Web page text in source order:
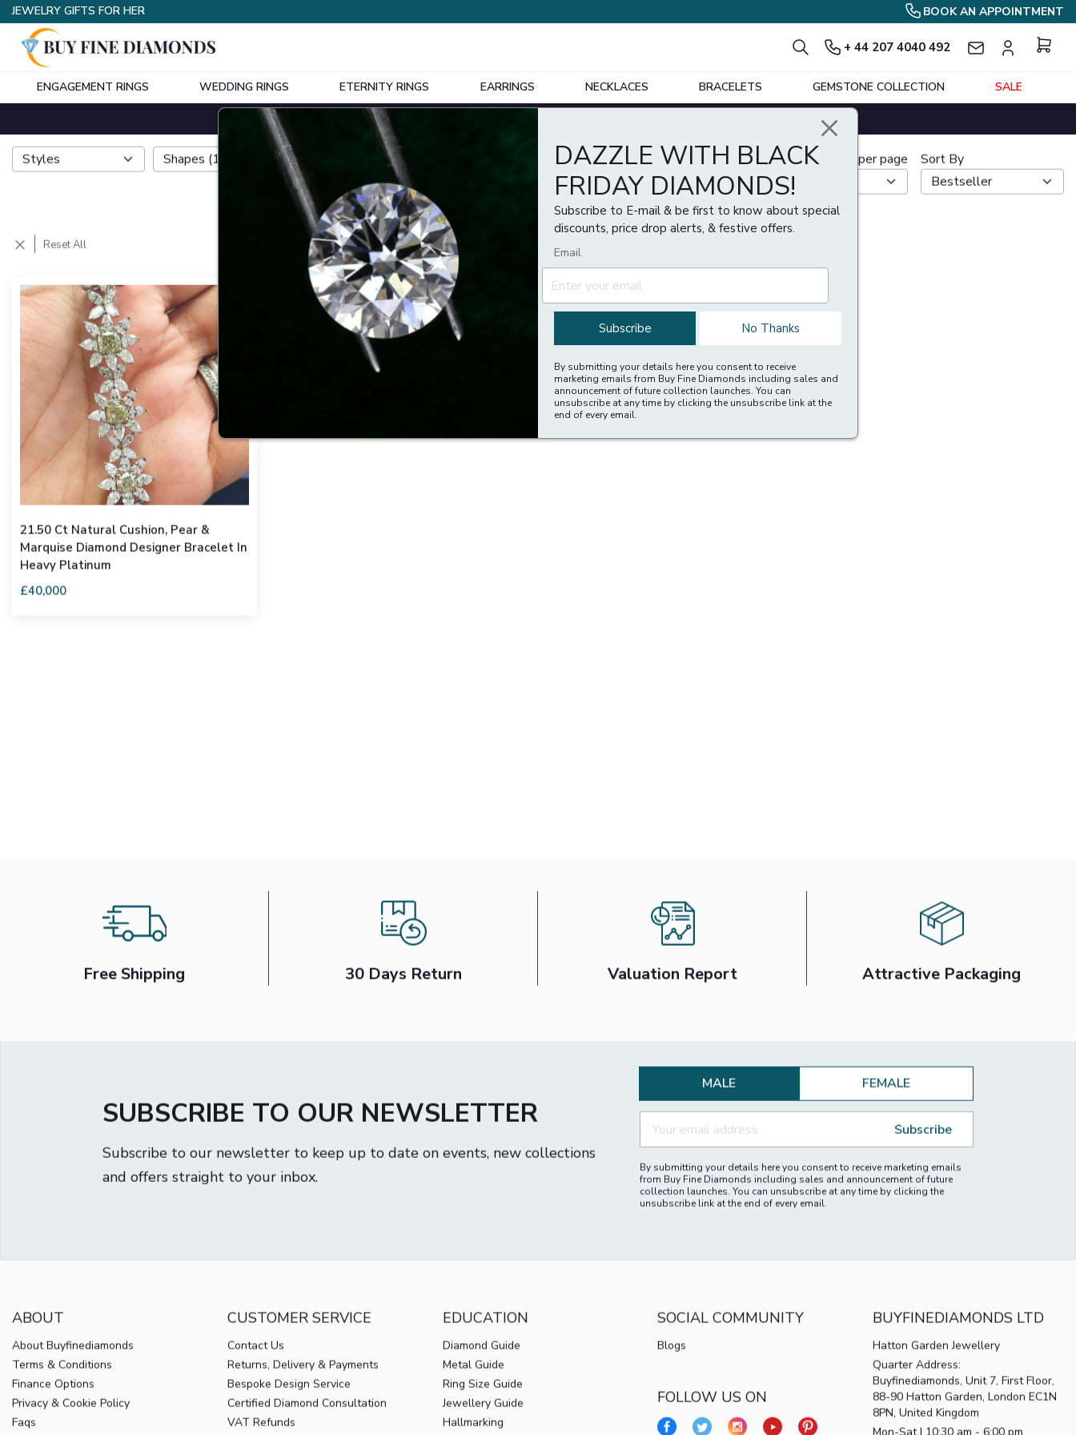
JEWELRY GIFTS FOR HER BOOK AN APPOINTMENT
+ 44 207 4040 492
ENGAGEMENT RINGS WEDDING RINGS ETERNITY RINGS EARRINGS NECKLACES BRACELETS GEMSTONE COLLECTION SALE
Styles Shapes(1
£
Show per page Sort By
21.50 Ct Natural Cushion, Pear &
Marquise Diamond Designer Bracelet In
Free Shipping 30 Days Return Valuation Report Attractive Packaging
SUBSCRIBE TO OUR NEWSLETTER
Subscribe to our newsletter to keep up to date on events, new collections
MALE FEMALE
Subscribe
By submitting your details here you consent to receive marketing emails
from Buy Fine Diamonds including sales and announcement of future
collection launches. You can unsubscribe at any time by clicking the
About Buyfinediamonds
Terms & Conditions
Finance Options
Privacy & Cookie Policy
Contact Us
Returns, Delivery & Payments
Bespoke Design Service
Certified Diamond Consultation
Diamond Guide
Metal Guide
Ring Size Guide
Jewellery Guide
Hatton Garden Jewellery
Quarter Address:
Buyfinediamonds, Unit 7, First Floor,
88-90 Hatton Garden, London EC1N
8PN, United Kingdom
DAZZLE WITH BLACK
FRIDAY DIAMONDS!
Subscribe to E-mail & be first to know about special
discounts, price drop alerts, & festive offers.
Email
Subscribe No Thanks
By submitting your details here you consent to receive
marketing emails from Buy Fine Diamonds including sales and
announcement of future collection launches. You can
unsubscribe at any time by clicking the unsubscribe link at the
end of every email.